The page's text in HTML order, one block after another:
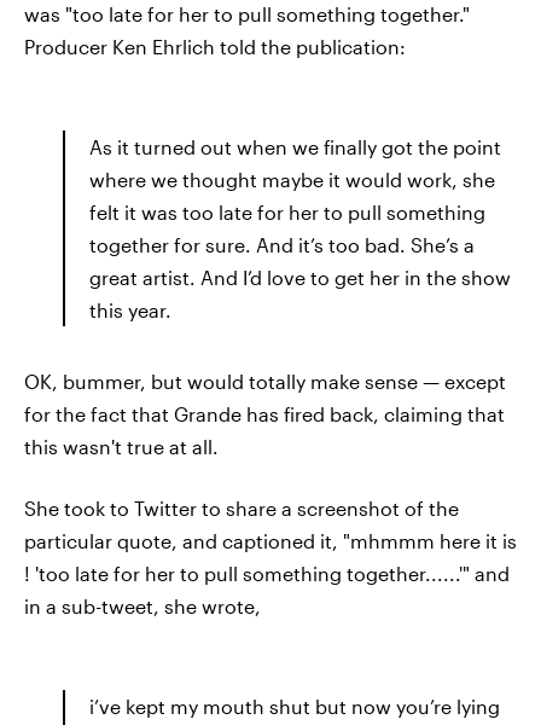
was "too late for her to pull something together."
Producer Ken Ehrlich told the publication:
As it turned out when we finally got the point
where we thought maybe it would work, she
felt it was too late for her to pull something
together for sure. And it’s too bad. She’s a
great artist. And I’d love to get her in the show
this year.
OK, bummer, but would totally make sense — except
for the fact that Grande has fired back, claiming that
this wasn't true at all.
She took to Twitter to share a screenshot of the
particular quote, and captioned it, "mhmmm here it is
! 'too late for her to pull something together......'" and
in a sub-tweet, she wrote,
i’ve kept my mouth shut but now you’re lying